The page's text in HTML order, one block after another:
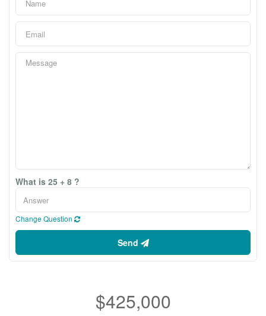
What is 25 + 8 ?
Change Question
Send
$425,000